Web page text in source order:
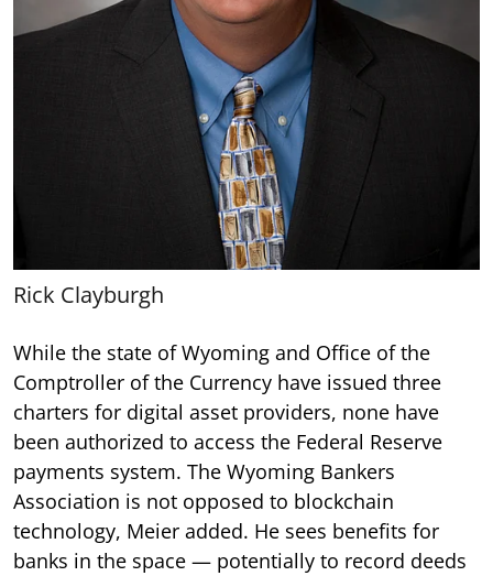
Rick Clayburgh
While the state of Wyoming and Office of the
Comptroller of the Currency have issued three
charters for digital asset providers, none have
been authorized to access the Federal Reserve
payments system. The Wyoming Bankers
Association is not opposed to blockchain
technology, Meier added. He sees benefits for
banks in the space — potentially to record deeds